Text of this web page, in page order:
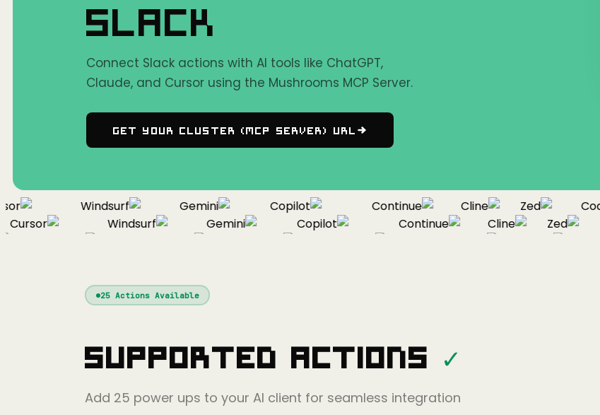
SLACK
Connect Slack actions with AI tools like ChatGPT,
Claude, and Cursor using the Mushrooms MCP Server.
Get Your Cluster (MCP Server) URL
Windsurf Gemini Copilot Continue Cline Zed
Cody
Windsurf Gemini Copilot Continue Cline Zed
25Actions Available
Supported Actions ✓
Add 25 power ups to your AI client for seamless integration